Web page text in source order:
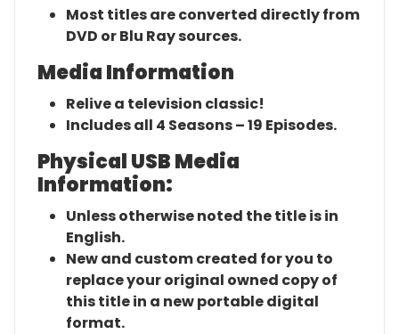
Most titles are converted directly from
DVD or Blu Ray sources.
Media Information
Relive a television classic!
Includes all 4 Seasons – 19 Episodes.
Physical USB Media
Information:
Unless otherwise noted the title is in
English.
New and custom created for you to
replace your original owned copy of
this title in a new portable digital
format.